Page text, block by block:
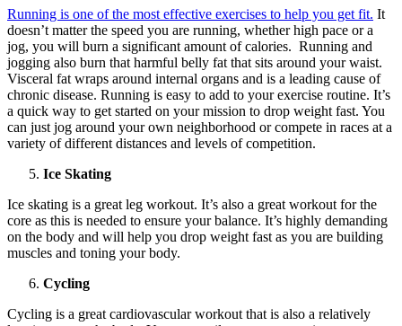
Running is one of the most effective exercises to help you get fit. It
doesn’t matter the speed you are running, whether high pace or a
jog, you will burn a significant amount of calories. Running and
jogging also burn that harmful belly fat that sits around your waist.
Visceral fat wraps around internal organs and is a leading cause of
chronic disease. Running is easy to add to your exercise routine. It’s
a quick way to get started on your mission to drop weight fast. You
can just jog around your own neighborhood or compete in races at a
variety of different distances and levels of competition.
Ice Skating
Ice skating is a great leg workout. It’s also a great workout for the
core as this is needed to ensure your balance. It’s highly demanding
on the body and will help you drop weight fast as you are building
muscles and toning your body.
Cycling
Cycling is a great cardiovascular workout that is also a relatively